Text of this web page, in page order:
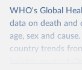
WHO's Global
data on death and
age, sex and
country trends
insights on